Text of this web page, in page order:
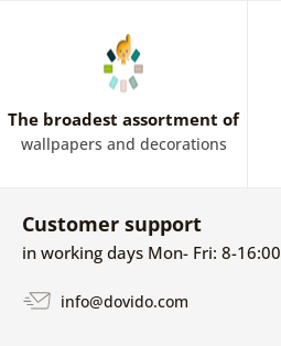
The broadest assortment of
wallpapers and decorations
Customer support
in working days Mon- Fri: 8-16:00
info@dovido.com